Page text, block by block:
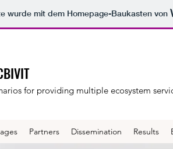
wurde mit dem Homepage-Baukasten von
for providing multiple ecosystem
Partners Dissemination Results